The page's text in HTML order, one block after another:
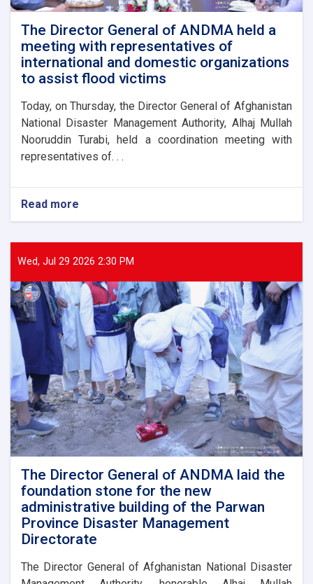
The Director General of ANDMA held a
meeting with representatives of
international and domestic organizations
to assist flood victims
Today, on Thursday, the Director General of Afghanistan
National Disaster Management Authority, Alhaj Mullah
Nooruddin Turabi, held a coordination meeting with
representatives of. . .
Read more
General
of
held
a
meeting
with
representatives
of
international
and
domestic
organizations
to
assist
flood
victims
Wed, Jul 29 2026 2:30 PM
The Director General of ANDMA laid the
foundation stone for the new
administrative building of the Parwan
Province Disaster Management
Directorate
The Director General of Afghanistan National Disaster